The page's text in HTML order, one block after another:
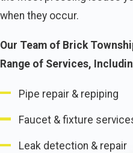
when they occur.
Our Team of Brick
Range of Services,
Pipe repair & repiping
Faucet & fixture
Leak detection & repair